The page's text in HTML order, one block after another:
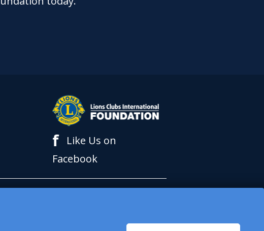
f
Like Us on
Facebook
Clubs International (LCI) is a